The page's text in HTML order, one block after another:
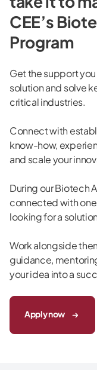
CEE’s
Program
Get the support
solution and solve
critical industries.
Connect with
know-how,
and scale your
During our Biotech
connected with
looking for a
Work alongside
guidance,
your idea into a
Apply now